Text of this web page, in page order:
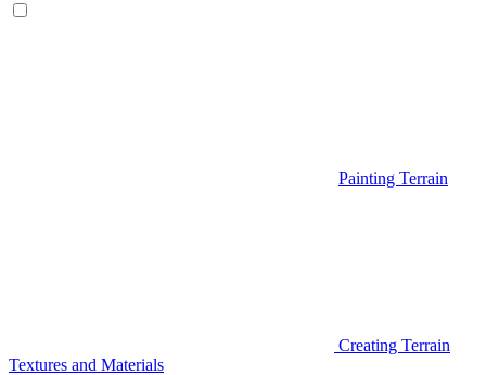
Painting Terrain
Creating Terrain
Textures and Materials